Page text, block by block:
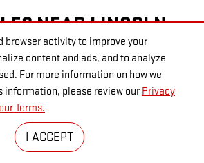
browser activity to improve your
content and ads, and to analyze
For more information on how we
information, please review our Privacy
Terms.
I ACCEPT
NEAR LINCOLN,
Waverly, Crete, York, Omaha, and
communities often search for GMC trucks
because the lineup covers multiple
forcing buyers into one-size-fits-all